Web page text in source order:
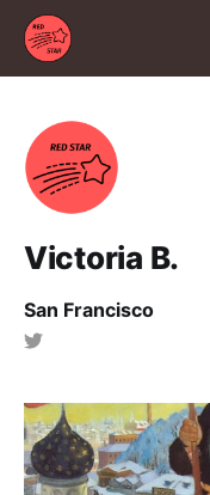
Victoria B.
San Francisco